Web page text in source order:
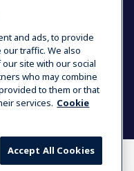
WHERE TO BUY
Cookie Policy
and ads, to provide
traffic. We also
site with our social
who may combine
to them or that
services. Cookie
Accept All Cookies